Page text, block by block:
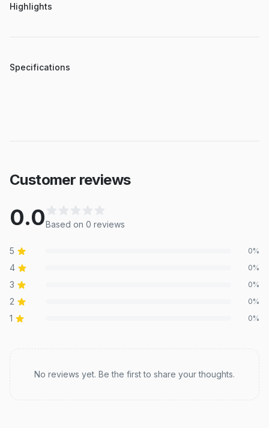
Highlights
Specifications
Customer reviews
0.0Based on 0 reviews
5 0%
4 0%
3 0%
2 0%
1 0%
No reviews yet. Be the first to share your thoughts.